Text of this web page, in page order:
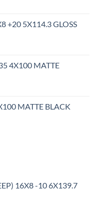
+20 5X114.3 GLOSS
4X100 MATTE
MATTE BLACK
16X8 -10 6X139.7